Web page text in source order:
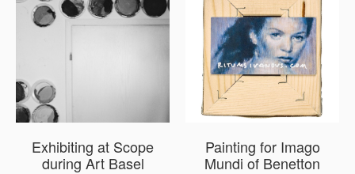
Exhibiting at Scope
during Art Basel
Painting for Imago
Mundi of Benetton